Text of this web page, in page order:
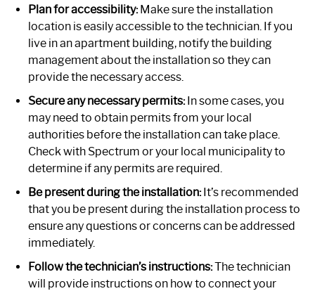
Plan for accessibility:Make sure the installation
location is easily accessible to the technician. If you
live in an apartment building, notify the building
management about the installation so they can
provide the necessary access.
Secure any necessary permits:In some cases, you
may need to obtain permits from your local
authorities before the installation can take place.
Check with Spectrum or your local municipality to
determine if any permits are required.
Be present during the installation:It’s recommended
that you be present during the installation process to
ensure any questions or concerns can be addressed
immediately.
Follow the technician’s instructions:The technician
will provide instructions on how to connect your